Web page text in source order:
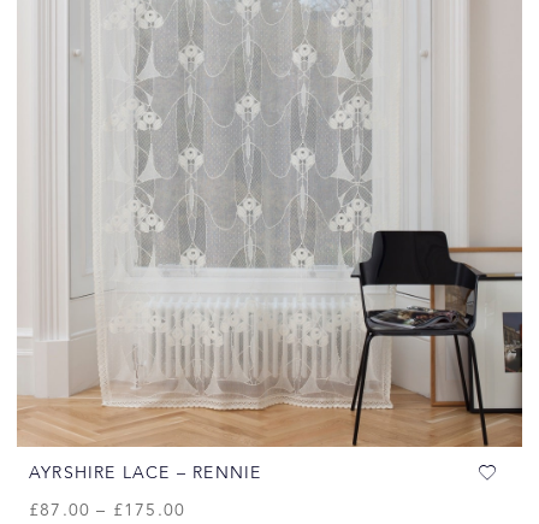
AYRSHIRE LACE – RENNIE
£87.00 – £175.00